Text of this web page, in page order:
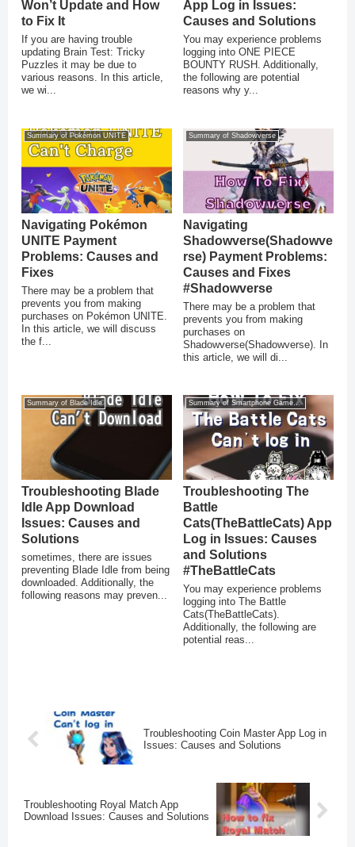
Won’t Update and How
to Fix It
If you are having trouble
updating Brain Test: Tricky
Puzzles it may be due to
various reasons. In this article,
we wi...
App Log in Issues:
Causes and Solutions
You may experience problems
logging into ONE PIECE
BOUNTY RUSH. Additionally,
the following are potential
reasons why y...
Summary of Pokémon UNITE
Navigating Pokémon
UNITE Payment
Problems: Causes and
Fixes
There may be a problem that
prevents you from making
purchases on Pokémon UNITE.
In this article, we will discuss
the f...
Summary of Shadowverse
Navigating
Shadowverse(Shadowve
rse) Payment Problems:
Causes and Fixes
#Shadowverse
There may be a problem that
prevents you from making
purchases on
Shadowverse(Shadowverse). In
this article, we will di...
Summary of Blade Idle
Troubleshooting Blade
Idle App Download
Issues: Causes and
Solutions
sometimes, there are issues
preventing Blade Idle from being
downloaded. Additionally, the
following reasons may preven...
Summary of Smartphone Game Glitches
Troubleshooting The
Battle
Cats(TheBattleCats) App
Log in Issues: Causes
and Solutions
#TheBattleCats
You may experience problems
logging into The Battle
Cats(TheBattleCats).
Additionally, the following are
potential reas...
Troubleshooting Coin Master App Log in
Issues: Causes and Solutions
Troubleshooting Royal Match App
Download Issues: Causes and Solutions